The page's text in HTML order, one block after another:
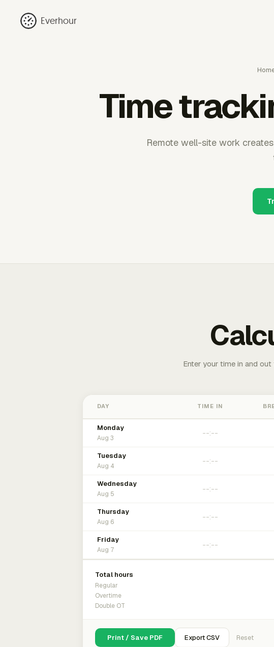
Everhour
Time
Remote well-site work
Enter your time in and
DAY TIME IN
Monday
Aug 3
Tuesday
Aug 4
Wednesday
Aug 5
Thursday
Aug 6
Friday
Aug 7
Total hours
Regular
Overtime
Double OT
Print / Save PDF Export CSV Reset